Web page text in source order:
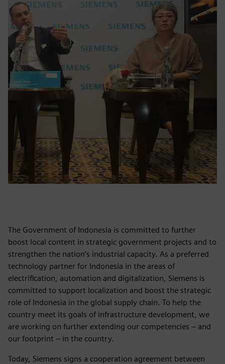
The Government of Indonesia is committed to further
boost local content in strategic government projects and to
strengthen the nation’s industrial capacity. As a preferred
technology partner for Indonesia in the areas of
electrification, automation and digitalization, Siemens is
committed to support localization and boost the strategic
role of Indonesia in the global supply chain. To help the
country meet its goals of infrastructure development, we
are working on further extending our competencies – and
our footprint – in the country.
Today, Siemens signs a cooperation agreement between